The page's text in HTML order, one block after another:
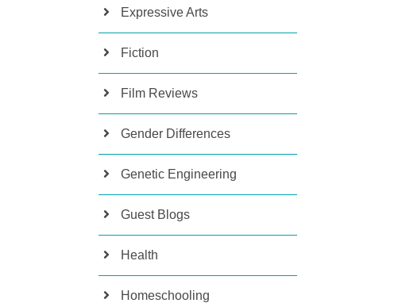
Expressive Arts
Fiction
Film Reviews
Gender Differences
Genetic Engineering
Guest Blogs
Health
Homeschooling